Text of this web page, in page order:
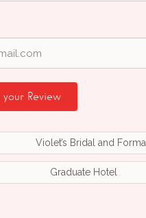
Violet’s Bridal and Formal
Graduate Hotel